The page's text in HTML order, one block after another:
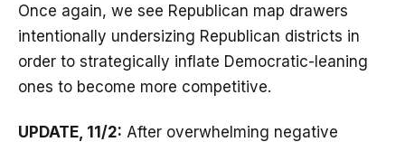
Once again, we see Republican map drawers
intentionally undersizing Republican districts in
order to strategically inflate Democratic-leaning
ones to become more competitive.
UPDATE, 11/2: After overwhelming negative